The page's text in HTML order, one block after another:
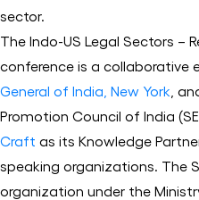
sector.
The Indo-US Legal Sectors –
conference is a collaborative
General of India, New York ,
Promotion Council of India
Craft as its Knowledge
speaking organizations. The
organization under the